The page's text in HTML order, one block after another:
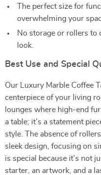
The perfect size for
overwhelming your
No storage or rollers to
look.
Best Use and Special
Our Luxury Marble Coffee
centerpiece of your living
lounges where high-end
a table; it’s a statement
style. The absence of
sleek design, focusing on
is special because it’s not
starter, an artwork, and a